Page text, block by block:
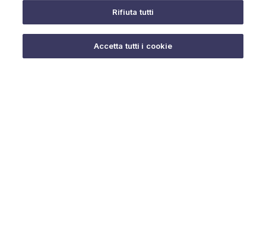
Rifiuta tutti
Accetta tutti i cookie